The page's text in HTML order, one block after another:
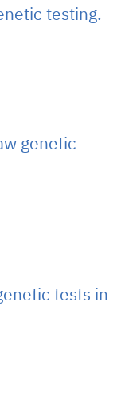
testing.
genetic
tests in